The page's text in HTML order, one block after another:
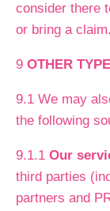
consider there
or bring a claim.
9 OTHER
9.1 We may
the following
9.1.1 Our
third parties
partners and